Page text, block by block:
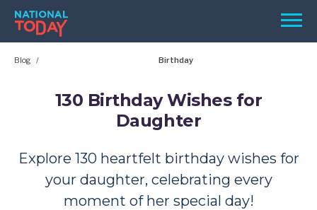
Skip
content
Menu
HOLIDAYS
Blog Birthday
130 Birthday Wishes for
Daughter
Explore 130 heartfelt birthday wishes for
your daughter, celebrating every
moment of her special day!